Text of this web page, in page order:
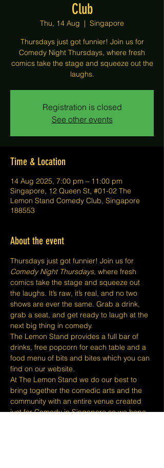
Club
Thu, 14 Aug
  |
Singapore
Thursdays just got funnier! Join us for
Comedy Night Thursdays, where fresh
comics take the stage and squeeze out the
laughs.
Registration is closed
See other events
Time & Location
14 Aug 2025, 7:00 pm – 11:00 pm
Singapore, 12 Queen St, #01-02 The
Lemon Stand Comedy Club, Singapore
188553
About the event
Thursdays just got funnier! Join us for
Comedy Night Thursdays, where fresh
comics take the stage and squeeze out
the laughs. It’s raw, it’s real, and no two
shows are ever the same. Grab a drink,
grab a seat, and get ready to laugh at the
next big thing in comedy.
The Lemon Stand provides a full bar of
drinks, free popcorn for each table and a
food menu of bits and bites which you can
find on our website.
At The Lemon Stand we do our best to
bring together the comedic arts and the
community with an entire venue created
just for Comedy in Singapore so we hope